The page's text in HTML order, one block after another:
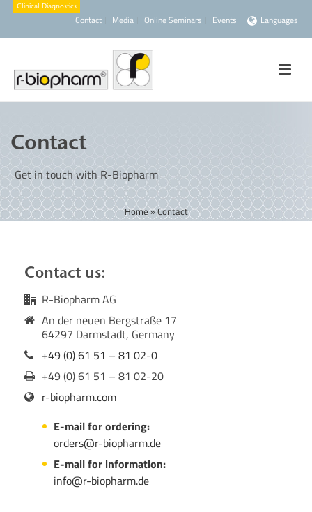
Contact Media Online Seminars Events Languages
Contact
Get in touch with R-Biopharm
Home»Contact
Contact us:
R-Biopharm AG
An der neuen Bergstraße 17
64297 Darmstadt, Germany
+49 (0) 61 51 – 81 02-0
+49 (0) 61 51 – 81 02-20
r-biopharm.com
E-mail for ordering:
orders@r-biopharm.de
E-mail for information:
info@r-biopharm.de